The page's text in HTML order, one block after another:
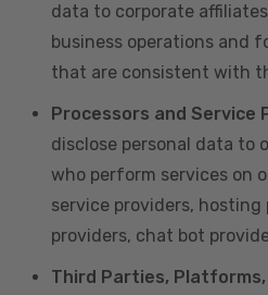
data to corporate
business operations and
that are consistent with
Processors and Service
disclose personal data to
who perform services on
service providers, hosting
providers, chat bot
Third Parties, Platforms,